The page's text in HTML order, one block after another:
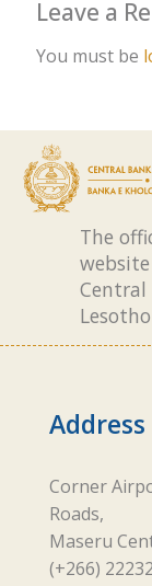
Leave a
You must be
The
Central
Lesotho
Address
Corner
Roads,
Maseru
(+266)